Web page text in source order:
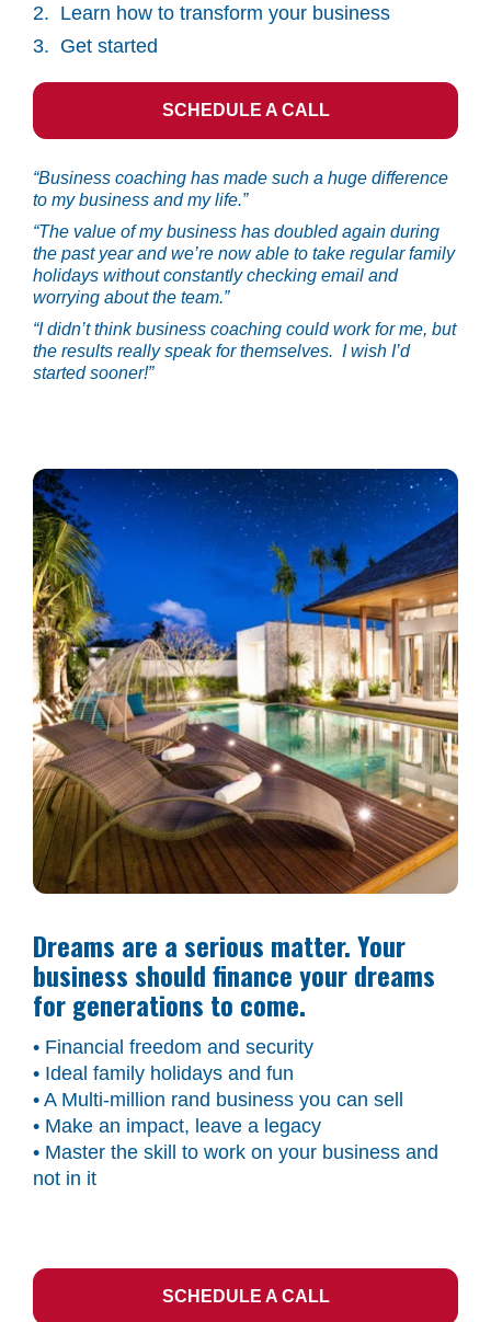
2.  Learn how to transform your business
3.  Get started
SCHEDULE A CALL
“Business coaching has made such a huge difference
to my business and my life.”
“The value of my business has doubled again during
the past year and we’re now able to take regular family
holidays without constantly checking email and
worrying about the team.”
“I didn’t think business coaching could work for me, but
the results really speak for themselves.  I wish I’d
started sooner!”
Dreams are a serious matter. Your
business should finance your dreams
for generations to come.
• Financial freedom and security
• Ideal family holidays and fun
• A Multi-million rand business you can sell
• Make an impact, leave a legacy
• Master the skill to work on your business and
not in it
SCHEDULE A CALL